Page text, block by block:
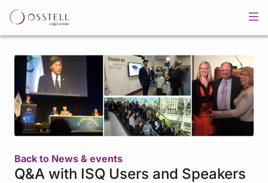
Back to News & events
Q&A with ISQ Users and Speakers